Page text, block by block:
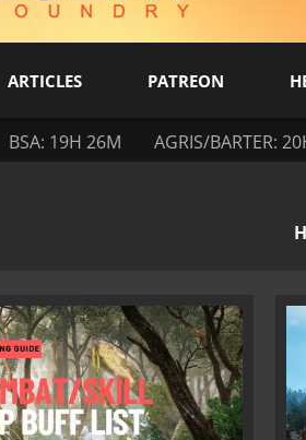
ARTICLES PATREON
BSA: 19H 26M AGRIS/BARTER: